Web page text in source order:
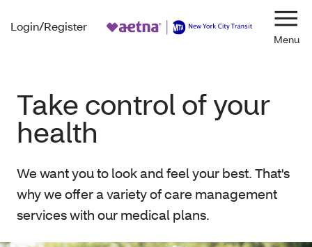
Login/Register
Take control of your
health
We want you to look and feel your best. That's
why we offer a variety of care management
services with our medical plans.